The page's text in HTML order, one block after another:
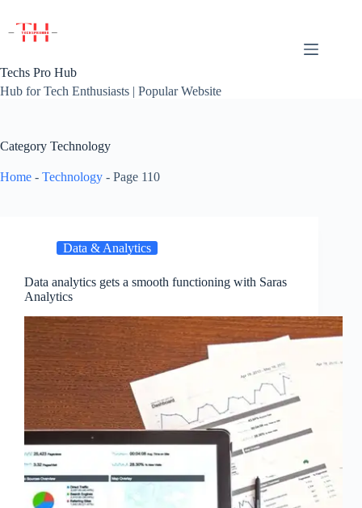
content
Techs Pro Hub
Hub for Tech Enthusiasts | Popular Website
Category Technology
Home - Technology - Page 110
Data & Analytics
Data analytics gets a smooth functioning with Saras
Analytics